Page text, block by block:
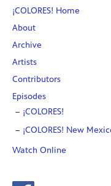
¡COLORES! Home
About
Archive
Artists
Contributors
Episodes
¡COLORES!
¡COLORES! New
Watch Online